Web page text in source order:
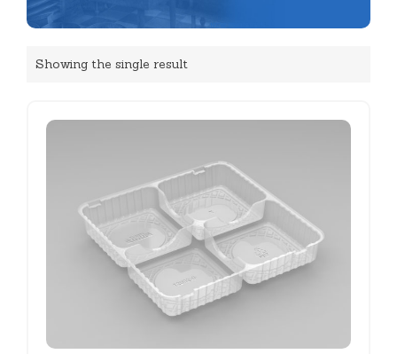
Showing the single result